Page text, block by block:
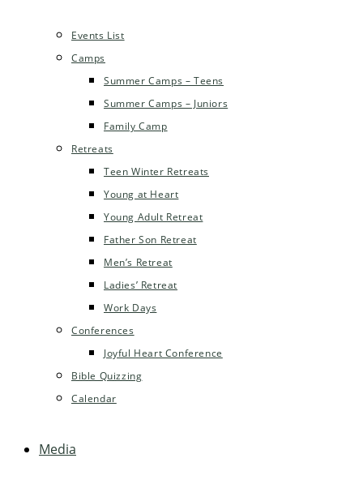
Events List
Camps
Summer Camps – Teens
Summer Camps – Juniors
Family Camp
Retreats
Teen Winter Retreats
Young at Heart
Young Adult Retreat
Father Son Retreat
Men’s Retreat
Ladies’ Retreat
Work Days
Conferences
Joyful Heart Conference
Bible Quizzing
Calendar
Media